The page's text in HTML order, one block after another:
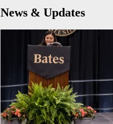
News & Updates